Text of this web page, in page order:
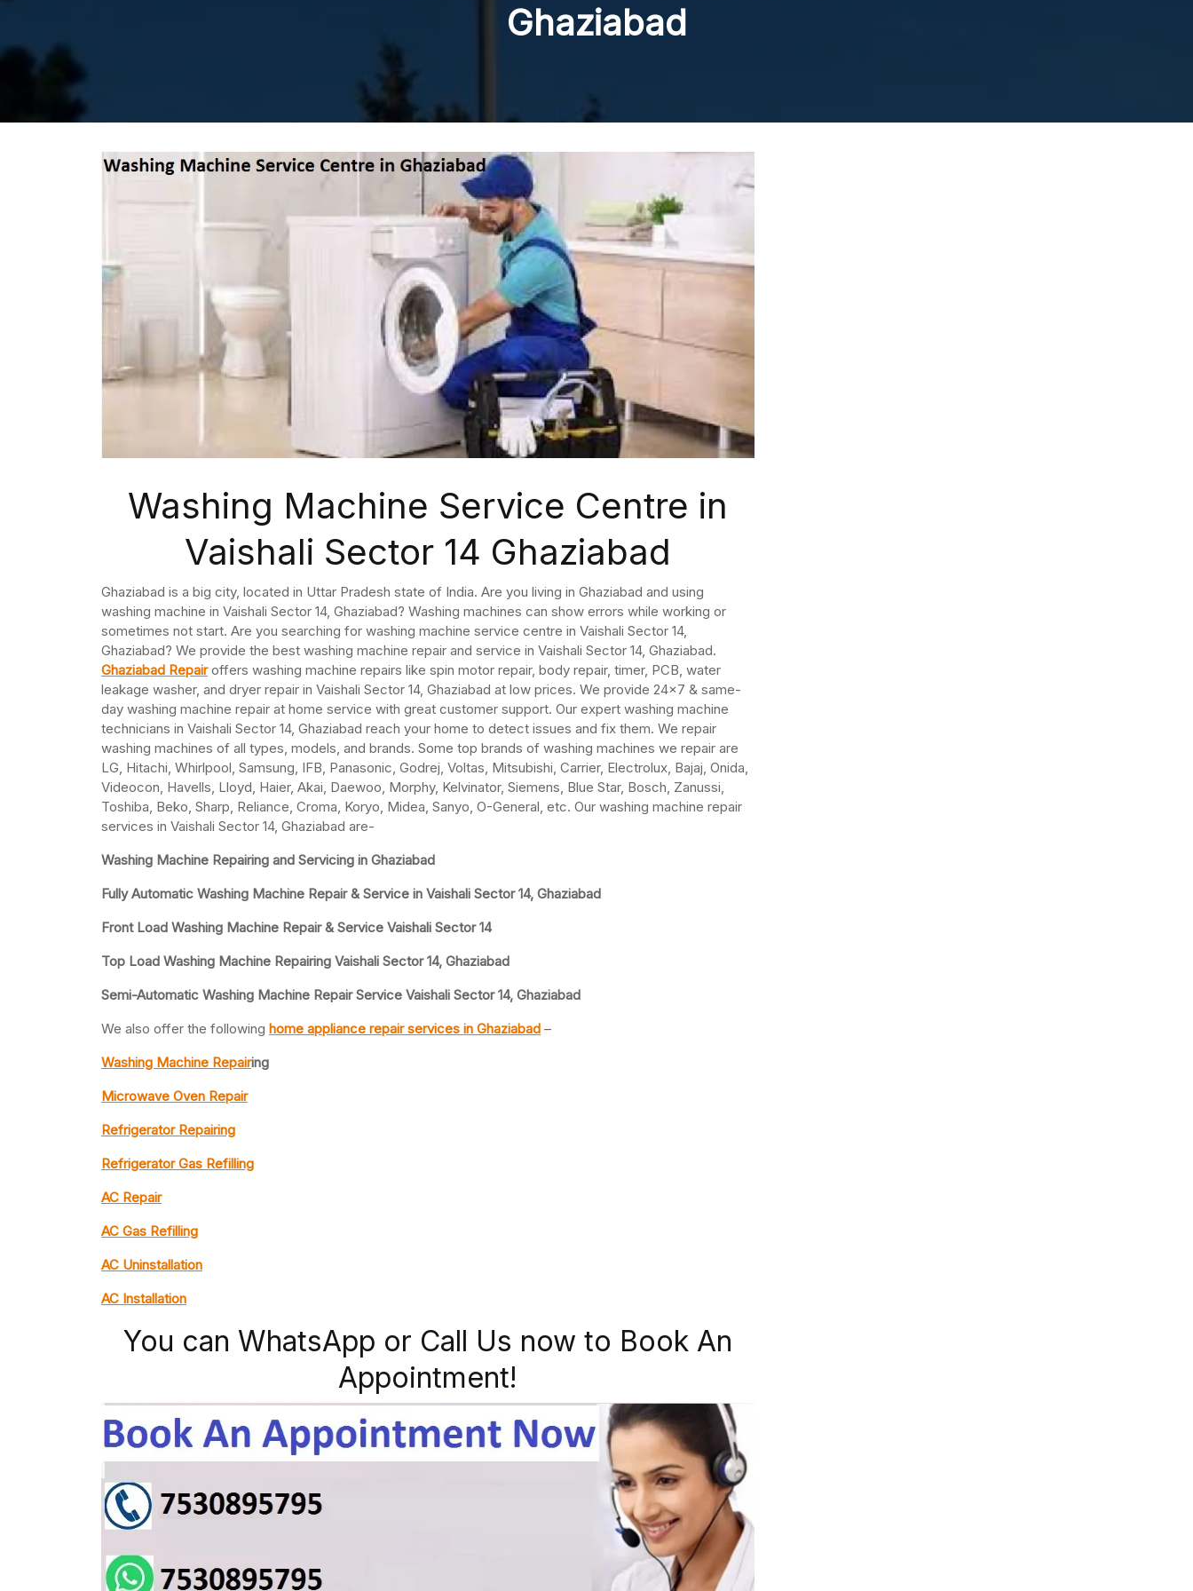
Ghaziabad
Washing Machine Service Centre in
Vaishali Sector 14 Ghaziabad
Ghaziabad is a big city, located in Uttar Pradesh state of India. Are you living in Ghaziabad and using
washing machine in Vaishali Sector 14, Ghaziabad? Washing machines can show errors while working or
sometimes not start. Are you searching for washing machine service centre in Vaishali Sector 14,
Ghaziabad? We provide the best washing machine repair and service in Vaishali Sector 14, Ghaziabad.
Ghaziabad Repairoffers washing machine repairs like spin motor repair, body repair, timer, PCB, water
leakage washer, and dryer repair in Vaishali Sector 14, Ghaziabad at low prices. We provide 24×7 & same-
day washing machine repair at home service with great customer support. Our expert washing machine
technicians in Vaishali Sector 14, Ghaziabad reach your home to detect issues and fix them. We repair
washing machines of all types, models, and brands. Some top brands of washing machines we repair are
LG, Hitachi, Whirlpool, Samsung, IFB, Panasonic, Godrej, Voltas, Mitsubishi, Carrier, Electrolux, Bajaj, Onida,
Videocon, Havells, Lloyd, Haier, Akai, Daewoo, Morphy, Kelvinator, Siemens, Blue Star, Bosch, Zanussi,
Toshiba, Beko, Sharp, Reliance, Croma, Koryo, Midea, Sanyo, O-General, etc. Our washing machine repair
services in Vaishali Sector 14, Ghaziabad are-
Washing Machine Repairing and Servicing in Ghaziabad
Fully Automatic Washing Machine Repair & Service in Vaishali Sector 14, Ghaziabad
Front Load Washing Machine Repair & Service Vaishali Sector 14
Top Load Washing Machine Repairing Vaishali Sector 14, Ghaziabad
Semi-Automatic Washing Machine Repair Service Vaishali Sector 14, Ghaziabad
We also offer the following home appliance repair services in Ghaziabad –
Washing Machine Repairing
Microwave Oven Repair
Refrigerator Repairing
Refrigerator Gas Refilling
AC Repair
AC Gas Refilling
AC Uninstallation
AC Installation
You can WhatsApp or Call Us now to Book An
Appointment!